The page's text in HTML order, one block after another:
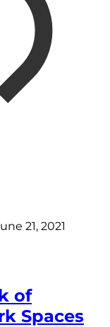
21, 2021
of
Spaces